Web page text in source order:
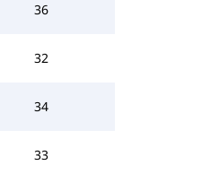
36
32
34
33